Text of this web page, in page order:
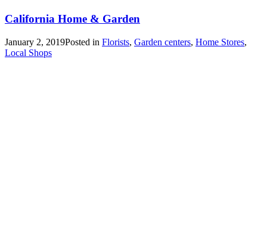
California Home & Garden
January 2, 2019Posted in Florists, Garden centers, Home Stores,
Local Shops